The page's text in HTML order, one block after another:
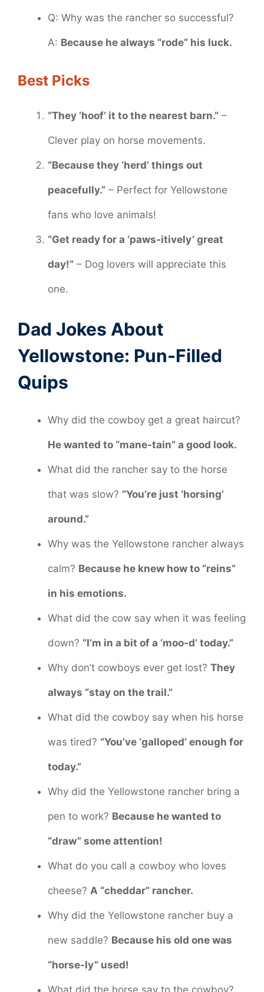
Q: Why was the rancher so successful?
A: Because he always “rode” his luck.
Best Picks
“They ‘hoof’ it to the nearest barn.” –
Clever play on horse movements.
“Because they ‘herd’ things out
peacefully.” – Perfect for Yellowstone
fans who love animals!
“Get ready for a ‘paws-itively’ great
day!” – Dog lovers will appreciate this
one.
Dad Jokes About
Yellowstone: Pun-Filled
Quips
Why did the cowboy get a great haircut?
He wanted to “mane-tain” a good look.
What did the rancher say to the horse
that was slow? “You’re just ‘horsing’
around.”
Why was the Yellowstone rancher always
calm? Because he knew how to “reins”
in his emotions.
What did the cow say when it was feeling
down? “I’m in a bit of a ‘moo-d’ today.”
Why don’t cowboys ever get lost? They
always “stay on the trail.”
What did the cowboy say when his horse
was tired? “You’ve ‘galloped’ enough for
today.”
Why did the Yellowstone rancher bring a
pen to work? Because he wanted to
“draw” some attention!
What do you call a cowboy who loves
cheese? A “cheddar” rancher.
Why did the Yellowstone rancher buy a
new saddle? Because his old one was
“horse-ly” used!